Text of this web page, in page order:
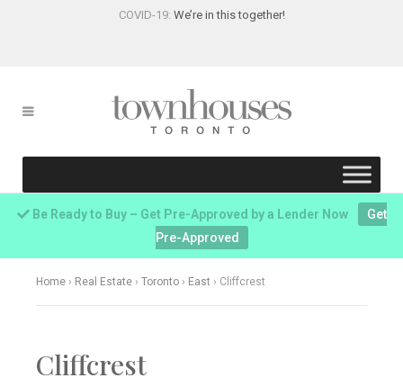
COVID-19: We’re in this together!
Be Ready to Buy – Get Pre-Approved by a Lender Now
Get
Pre-Approved
Home › Real Estate › Toronto › East › Cliffcrest
Cliffcrest